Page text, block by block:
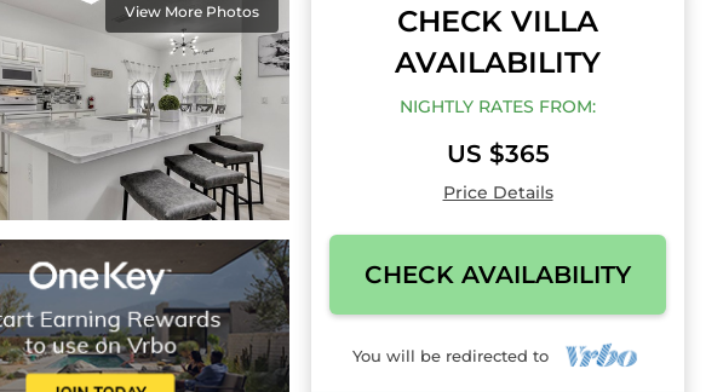
View More Photos
CHECK VILLA
AVAILABILITY
NIGHTLY RATES FROM:
US $365
Price Details
CHECK AVAILABILITY
You will be redirected to